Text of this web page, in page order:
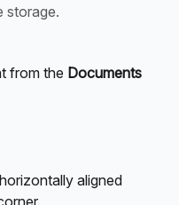
storage.
from the Documents
aligned